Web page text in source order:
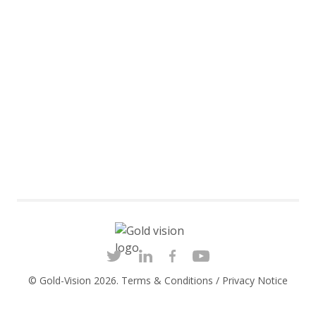
© Gold-Vision 2026. Terms & Conditions / Privacy Notice